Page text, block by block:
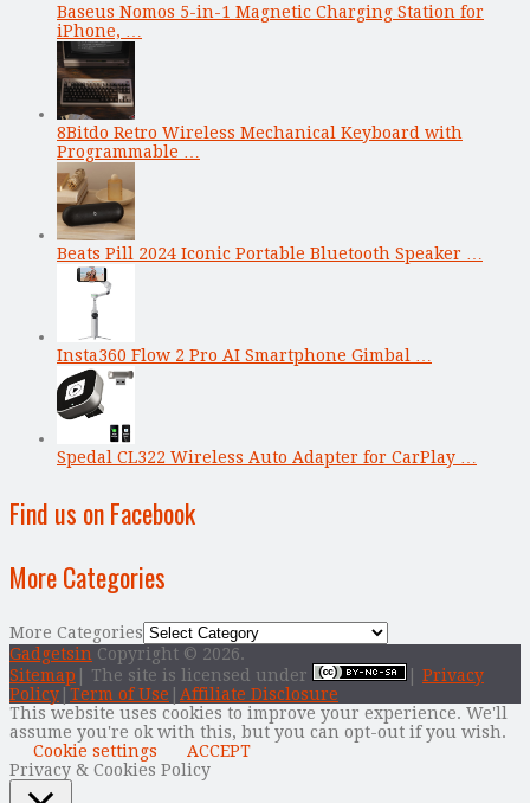
Baseus Nomos 5-in-1 Magnetic Charging Station for
iPhone, …
8Bitdo Retro Wireless Mechanical Keyboard with
Programmable …
Beats Pill 2024 Iconic Portable Bluetooth Speaker …
Insta360 Flow 2 Pro AI Smartphone Gimbal …
Spedal CL322 Wireless Auto Adapter for CarPlay …
Find us on Facebook
More Categories
More Categories
Gadgetsin Copyright © 2026.
Sitemap | The site is licensed under
Privacy
Policy Term of Use
Affiliate Disclosure
This website uses cookies to improve your experience. We'll
assume you're ok with this, but you can opt-out if you wish.
Cookie settings
ACCEPT
Privacy & Cookies Policy